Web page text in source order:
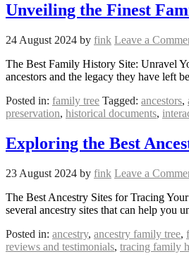
Unveiling the Finest
24 August 2024 by fink Leave a
The Best Family History Site: Unravel
ancestors and the legacy they have left
Posted in: family tree Tagged: ancestors,
preservation, historical documents,
Exploring the Best
23 August 2024 by fink Leave a
The Best Ancestry Sites for Tracing
several ancestry sites that can help you
Posted in: ancestry, ancestry family tree,
reviews and testimonials, tracing family